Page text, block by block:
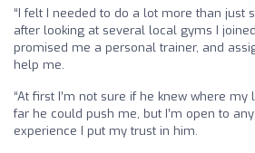
“I felt I needed to do a lot more than just
after looking at several local gyms I
promised me a personal trainer, and
help me.
“At first I’m not sure if he knew where
far he could push me, but I’m open to
experience I put my trust in him.